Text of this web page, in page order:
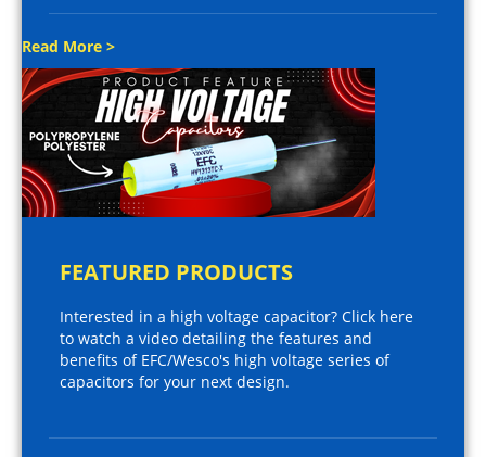
Read More >
FEATURED PRODUCTS
Interested in a high voltage capacitor? Click here
to watch a video detailing the features and
benefits of EFC/Wesco's high voltage series of
capacitors for your next design.